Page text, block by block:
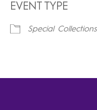
EVENT TYPE
Special Collections